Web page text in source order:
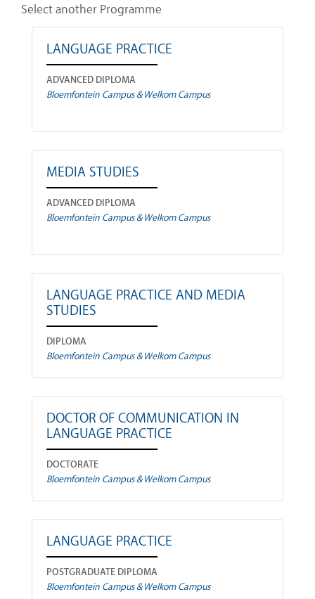
Select another Programme
LANGUAGE PRACTICE
ADVANCED DIPLOMA
Bloemfontein Campus & Welkom Campus
MEDIA STUDIES
ADVANCED DIPLOMA
Bloemfontein Campus & Welkom Campus
LANGUAGE PRACTICE AND MEDIA
STUDIES
DIPLOMA
Bloemfontein Campus & Welkom Campus
DOCTOR OF COMMUNICATION IN
LANGUAGE PRACTICE
DOCTORATE
Bloemfontein Campus & Welkom Campus
LANGUAGE PRACTICE
POSTGRADUATE DIPLOMA
Bloemfontein Campus & Welkom Campus